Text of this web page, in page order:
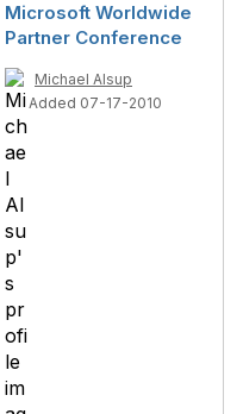
Microsoft Worldwide
Partner Conference
Michael Alsup
Added 07-17-2010